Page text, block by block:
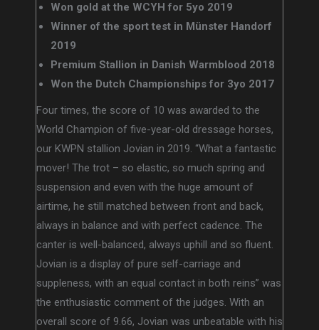
Won gold at the WCYH for 5yo 2019
Winner of the sport test in Münster Handorf
2019
Premium Stallion in Danish Warmblood 2018
Won the Dutch Championships for 3yo 2017
Four times, the score of 10 was awarded to the
World Champion of five-year-old dressage horses,
our KWPN stallion Jovian in 2019. “What a fantastic
mover! The trot – so elastic, so much spring and
suspension and even with the huge amount of
airtime, he still matched between front and back,
always in balance and with perfect cadence. The
canter is well-balanced, always uphill and so fluent.
Jovian is a display of pure self-carriage and
suppleness, with an equal contact in both reins” was
the enthusiastic comment of the judges. With an
overall score of 9.66, Jovian was unbeatable with his